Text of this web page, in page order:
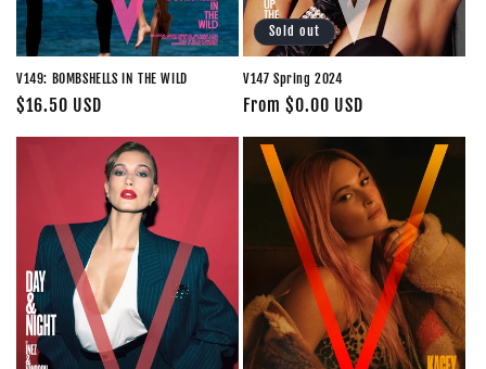
V149: BOMBSHELLS IN THE WILD
Regular
price
$16.50 USD
Sold out
V147 Spring 2024
Regular
price
From $0.00 USD